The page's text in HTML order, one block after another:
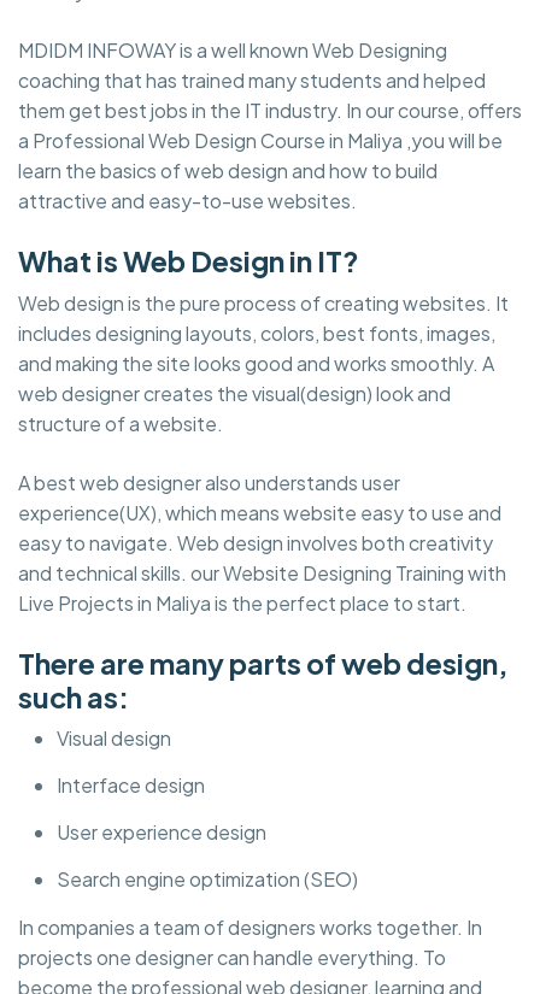
MDIDM INFOWAY is a well known Web Designing
coaching that has trained many students and helped
them get best jobs in the IT industry. In our course, offers
a Professional Web Design Course in Maliya ,you will be
learn the basics of web design and how to build
attractive and easy-to-use websites.
What is Web Design in IT?
Web design is the pure process of creating websites. It
includes designing layouts, colors, best fonts, images,
and making the site looks good and works smoothly. A
web designer creates the visual(design) look and
structure of a website.
A best web designer also understands user
experience(UX), which means website easy to use and
easy to navigate. Web design involves both creativity
and technical skills. our Website Designing Training with
Live Projects in Maliya is the perfect place to start.
There are many parts of web design,
such as:
Visual design
Interface design
User experience design
Search engine optimization (SEO)
In companies a team of designers works together. In
projects one designer can handle everything. To
become the professional web designer, learning and